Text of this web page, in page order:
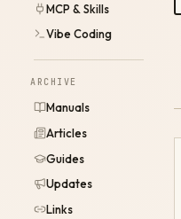
MCP & Skills
Vibe Coding
ARCHIVE
Manuals
Articles
Guides
Updates
Links